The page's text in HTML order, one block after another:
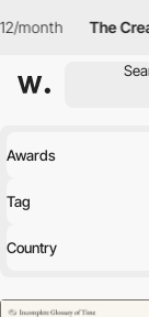
Creative Pass
Awards
Tag
Country